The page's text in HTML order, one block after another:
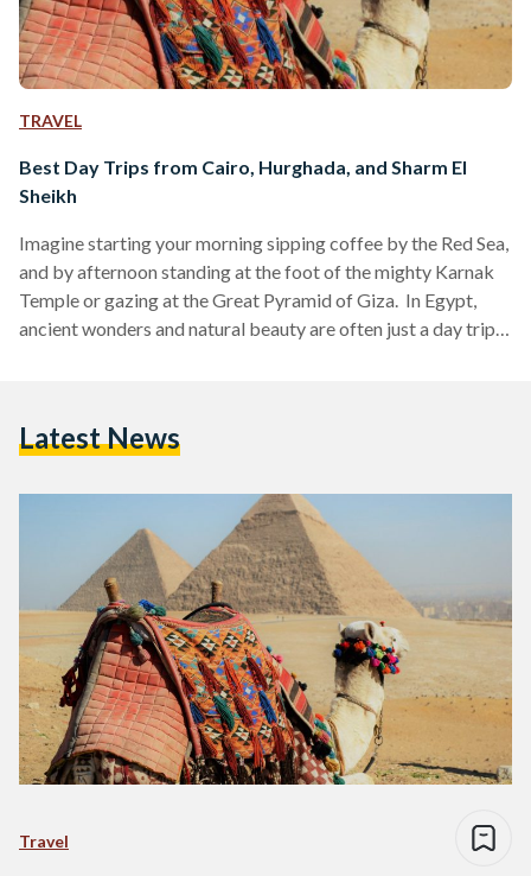
TRAVEL
Best Day Trips from Cairo, Hurghada, and Sharm El
Sheikh
Imagine starting your morning sipping coffee by the Red Sea,
and by afternoon standing at the foot of the mighty Karnak
Temple or gazing at the Great Pyramid of Giza. In Egypt,
ancient wonders and natural beauty are often just a day trip
adventure. Here’s your guide to some of the…
Latest News
Travel